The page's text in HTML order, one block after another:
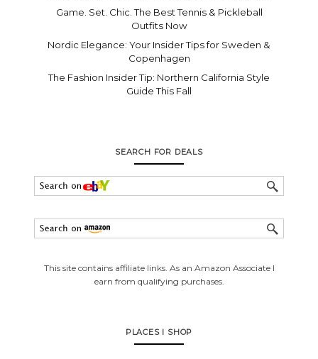
Game. Set. Chic. The Best Tennis & Pickleball
Outfits Now
Nordic Elegance: Your Insider Tips for Sweden &
Copenhagen
The Fashion Insider Tip: Northern California Style
Guide This Fall
SEARCH FOR DEALS
This site contains affiliate links. As an Amazon Associate I
earn from qualifying purchases.
PLACES I SHOP